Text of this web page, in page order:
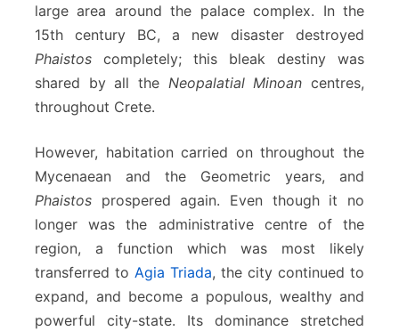
large area around the palace complex. In the
15th century BC, a new disaster destroyed
Phaistos completely; this bleak destiny was
shared by all the Neopalatial Minoan centres,
throughout Crete.
However, habitation carried on throughout the
Mycenaean and the Geometric years, and
Phaistos prospered again. Even though it no
longer was the administrative centre of the
region, a function which was most likely
transferred to Agia Triada, the city continued to
expand, and become a populous, wealthy and
powerful city-state. Its dominance stretched